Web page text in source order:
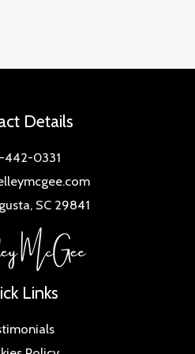
Details
442-0331
SC 29841
Links